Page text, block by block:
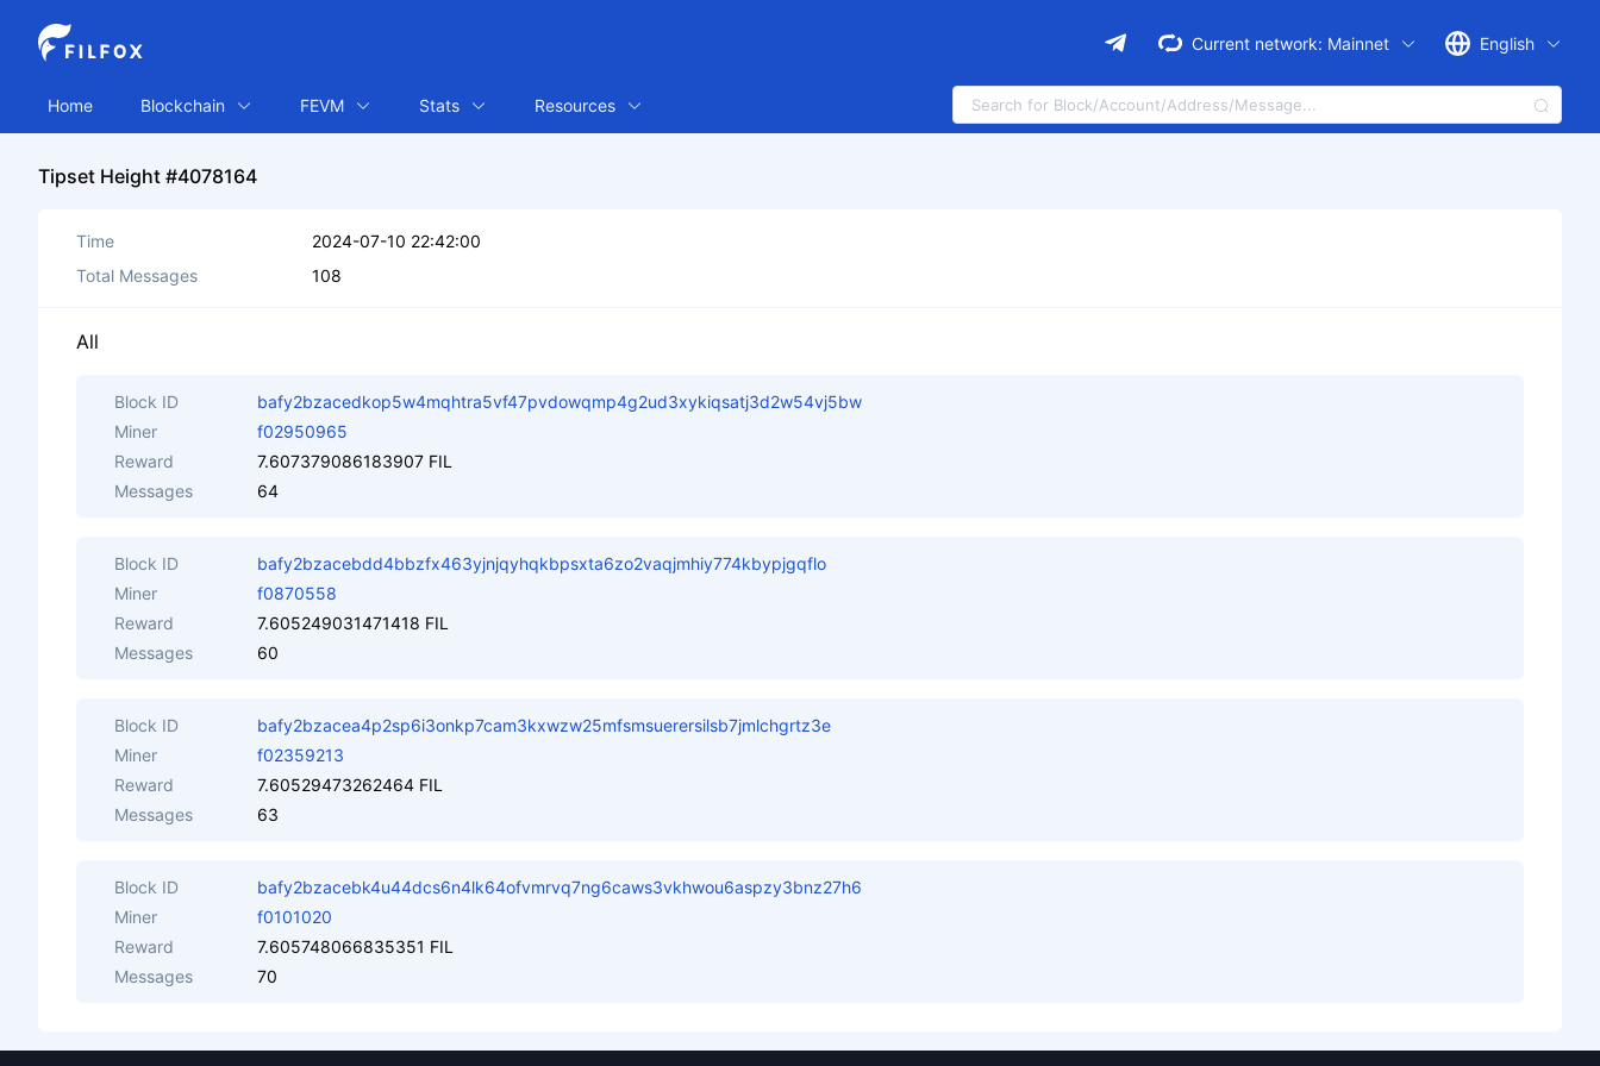
Current network: Mainnet English
Home Blockchain FEVM Stats Resources
Tipset Height #4078164
Time
2024-07-10 22:42:00
Total Messages
108
All
Block ID
bafy2bzacedkop5w4mqhtra5vf47pvdowqmp4g2ud3xykiqsatj3d2w54vj5bw
Miner
f02950965
Reward
7.607379086183907 FIL
Messages
64
Block ID
bafy2bzacebdd4bbzfx463yjnjqyhqkbpsxta6zo2vaqjmhiy774kbypjgqflo
Miner
f0870558
Reward
7.605249031471418 FIL
Messages
60
Block ID
bafy2bzacea4p2sp6i3onkp7cam3kxwzw25mfsmsuerersilsb7jmlchgrtz3e
Miner
f02359213
Reward
7.60529473262464 FIL
Messages
63
Block ID
bafy2bzacebk4u44dcs6n4lk64ofvmrvq7ng6caws3vkhwou6aspzy3bnz27h6
Miner
f0101020
Reward
7.605748066835351 FIL
Messages
70